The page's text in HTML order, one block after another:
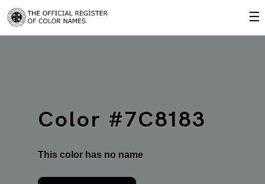
☰
Color #7C8183
This color has no name